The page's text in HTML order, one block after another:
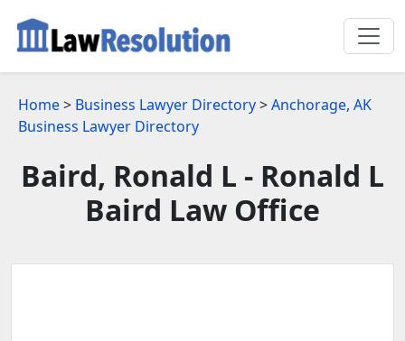
Home> Business Lawyer Directory>Anchorage, AK
Business Lawyer Directory
Baird, Ronald L - Ronald L
Baird Law Office